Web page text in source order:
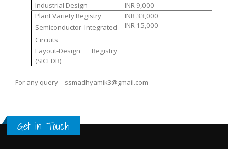
Industrial Design
INR 9,000
Plant Variety Registry
INR 33,000
Semiconductor Integrated
Circuits
Layout-Design Registry
(SICLDR)
INR 15,000
For any query – ssmadhyamik3@gmail.com
Get in Touch